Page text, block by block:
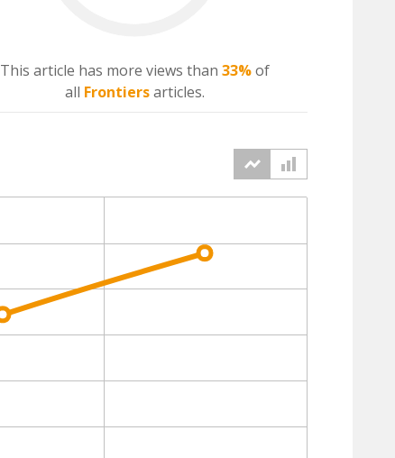
This article has more views than 33%of
all Frontiersarticles.